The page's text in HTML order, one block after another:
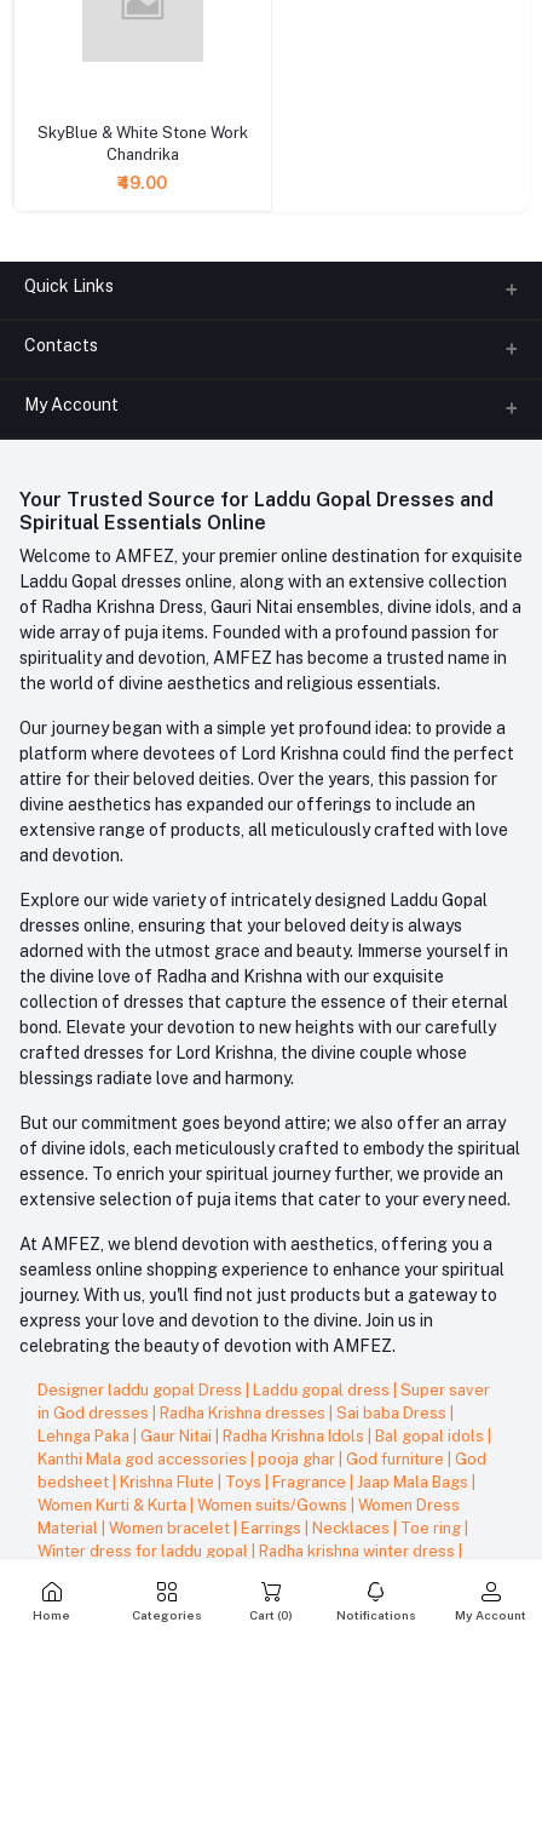
SkyBlue & White Stone Work
Chandrika
₹49.00
Quick Links
About us
All Categories
FAQ
Contacts
Phone
+91-945-7682-945(BETWEEN 10:00AM TO 7PM)
Whatsapp
+91-945-7682-945
Email
care@amfez.com
My Account
Order History
My Wishlist
Track Order
Your Trusted Source for Laddu Gopal Dresses and
Spiritual Essentials Online
Welcome to AMFEZ, your premier online destination for exquisite
Laddu Gopal dresses online, along with an extensive collection
of Radha Krishna Dress, Gauri Nitai ensembles, divine idols, and a
wide array of puja items. Founded with a profound passion for
spirituality and devotion, AMFEZ has become a trusted name in
the world of divine aesthetics and religious essentials.
Our journey began with a simple yet profound idea: to provide a
platform where devotees of Lord Krishna could find the perfect
attire for their beloved deities. Over the years, this passion for
divine aesthetics has expanded our offerings to include an
extensive range of products, all meticulously crafted with love
and devotion.
Explore our wide variety of intricately designed Laddu Gopal
dresses online, ensuring that your beloved deity is always
adorned with the utmost grace and beauty. Immerse yourself in
the divine love of Radha and Krishna with our exquisite
collection of dresses that capture the essence of their eternal
bond. Elevate your devotion to new heights with our carefully
crafted dresses for Lord Krishna, the divine couple whose
blessings radiate love and harmony.
But our commitment goes beyond attire; we also offer an array
of divine idols, each meticulously crafted to embody the spiritual
essence. To enrich your spiritual journey further, we provide an
extensive selection of puja items that cater to your every need.
At AMFEZ, we blend devotion with aesthetics, offering you a
seamless online shopping experience to enhance your spiritual
journey. With us, you'll find not just products but a gateway to
express your love and devotion to the divine. Join us in
celebrating the beauty of devotion with AMFEZ.
Designer laddu gopal Dress Laddu gopal dress
Super saver
in God dresses
Radha Krishna dresses Sai baba Dress
Lehnga Paka
Gaur Nitai Radha Krishna Idols Bal gopal idols
Kanthi Mala god accessories
pooja ghar God furniture
God
bedsheet
Krishna Flute Toys Fragrance Jaap Mala Bags
Women Kurti & Kurta
Women suits/Gowns
Women Dress
Material
Women bracelet Earrings Necklaces Toe ring
Winter dress for laddu gopal
Radha krishna winter dress
Bhandanwar - Door decoration
|Home Decor |Diyas
Home Categories Cart (0) Notifications My Account